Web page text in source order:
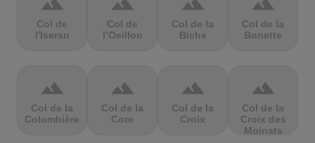
Col de
l'Iseran
Col de
l’Oeillon
Col de la
Biche
Col de la
Bonette
terrain
Col de la
Colombière
terrain
Col de la
Core
terrain
Col de la
Croix
terrain
Col de la
Croix des
Moinats